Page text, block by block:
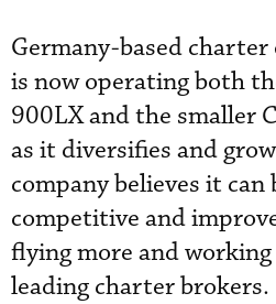
Germany-based
is now operating both
900LX and the smaller
as it diversifies and
company believes it can
competitive and
flying more and
leading charter brokers.